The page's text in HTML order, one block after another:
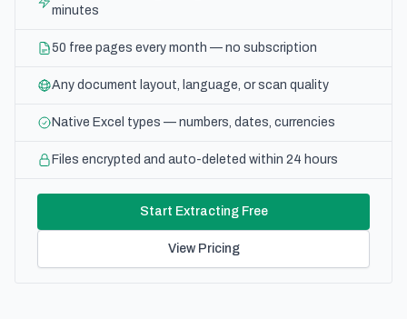
minutes
50 free pages every month — no subscription
Any document layout, language, or scan quality
Native Excel types — numbers, dates, currencies
Files encrypted and auto-deleted within 24 hours
Start Extracting Free
View Pricing